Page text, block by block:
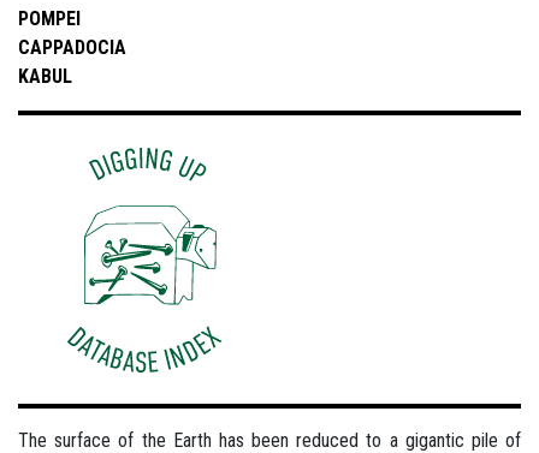
POMPEI
CAPPADOCIA
KABUL
The surface of the Earth has been reduced to a gigantic pile of